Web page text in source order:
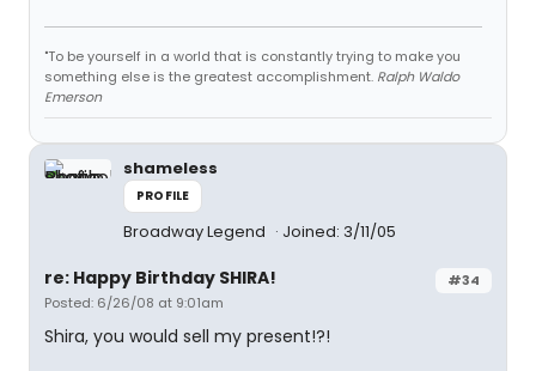
"To be yourself in a world that is constantly trying to make you
something else is the greatest accomplishment. Ralph Waldo
Emerson
shameless
PROFILE
Broadway Legend Joined: 3/11/05
#34
re: Happy Birthday SHIRA!
Posted: 6/26/08 at 9:01am
Shira, you would sell my present!?!